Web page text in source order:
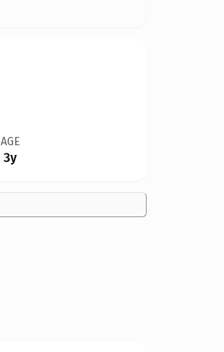
AGE
3y